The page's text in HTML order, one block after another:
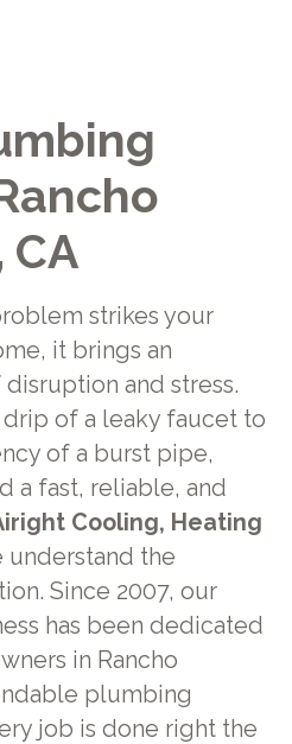
strikes your
it brings an
and stress.
of a leaky faucet to
of a burst pipe,
a fast, reliable, and
Cooling, Heating
understand the
Since 2007, our
has been dedicated
in Rancho
plumbing
job is done right the